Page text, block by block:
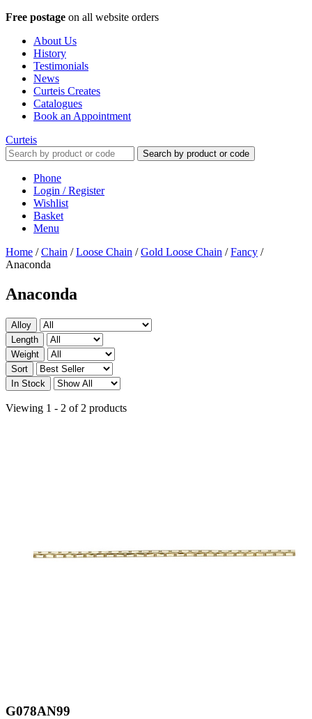
Free postage on all website orders
About Us
History
Testimonials
News
Curteis Creates
Catalogues
Book an Appointment
Curteis
Search by product or code
Phone
Login / Register
Wishlist
Basket
Menu
Home /Chain /Loose Chain /Gold Loose Chain /Fancy /
Anaconda
Anaconda
Alloy
Length
Weight
Sort
In Stock
Viewing 1 - 2 of 2 products
G078AN99